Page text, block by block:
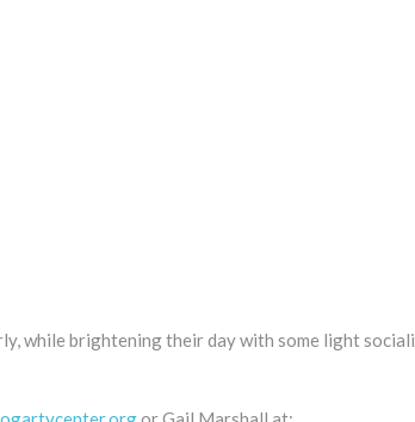
while brightening their day with some light